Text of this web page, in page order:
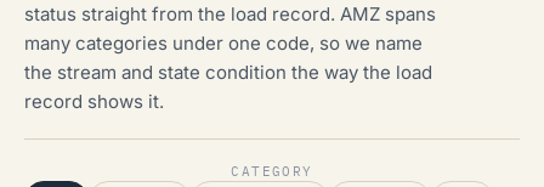
status straight from the load record. AMZ spans
many categories under one code, so we name
the stream and state condition the way the load
record shows it.
CATEGORY